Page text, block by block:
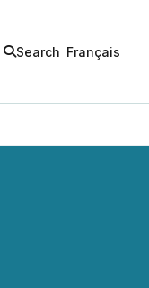
Search Français